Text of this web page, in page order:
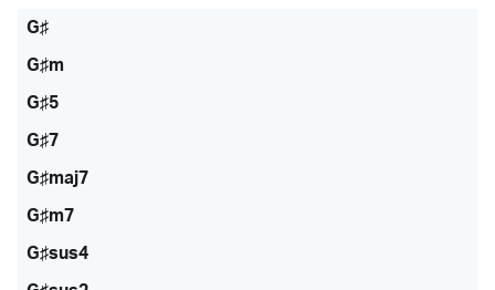
G♯
G♯m
G♯5
G♯7
G♯maj7
G♯m7
G♯sus4